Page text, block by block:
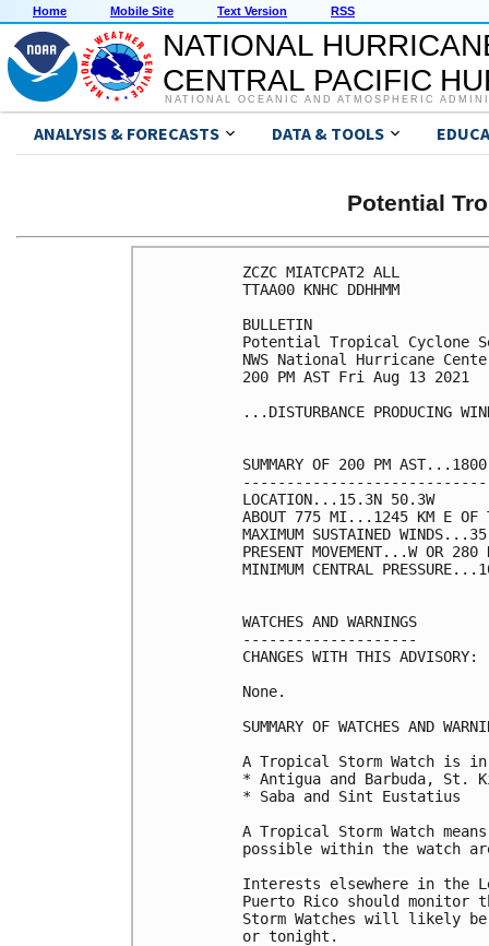
Home Mobile Site Text Version RSS
NATIONAL
CENTRAL PACIFIC
NATIONAL OCEANIC AND ATMOSPHERIC
ANALYSIS & FORECASTS DATA & TOOLS
Potential
ZCZC MIATCPAT2 ALL
TTAA00 KNHC DDHHMM
BULLETIN
Potential Tropical Cyclone
NWS National Hurricane
200 PM AST Fri Aug 13 2021
...DISTURBANCE PRODUCING
SUMMARY OF 200 PM
LOCATION...15.3N 50.3W
ABOUT 775 MI...1245 KM E OF
MAXIMUM SUSTAINED
PRESENT MOVEMENT...W OR
MINIMUM CENTRAL
WATCHES AND WARNINGS
--------------------
CHANGES WITH THIS ADVISORY:
None.
SUMMARY OF WATCHES AND
A Tropical Storm Watch is
* Antigua and Barbuda, St.
* Saba and Sint Eustatius
A Tropical Storm Watch
possible within the watch
Interests elsewhere in the
Puerto Rico should
Storm Watches will likely
or tonight.